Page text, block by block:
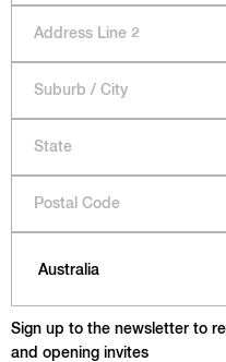
Sign up to the newsletter to
and opening invites